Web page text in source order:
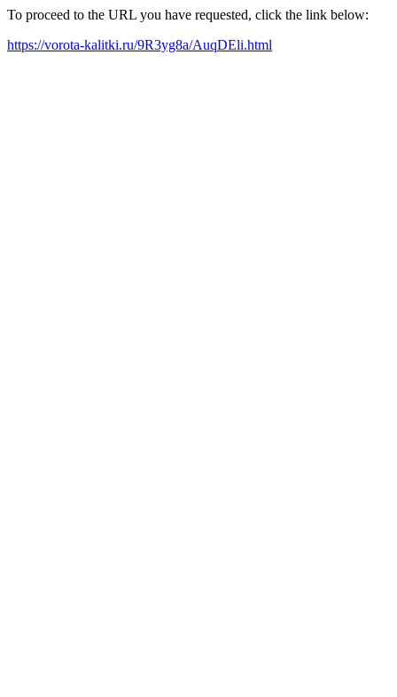
To proceed to the URL you have requested, click the link below:
https://vorota-kalitki.ru/9R3yg8a/AuqDEli.html